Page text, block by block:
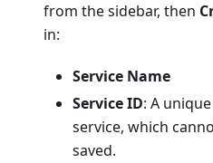
from the sidebar, then
in:
Service Name
Service ID: A
service, which
saved.